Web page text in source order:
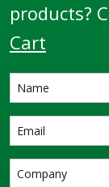
products?
Cart